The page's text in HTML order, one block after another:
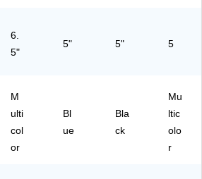
6.
5"
5" 5" 5
M
ulti
col
or
Bl
ue
Bla
ck
Mu
ltic
olo
r